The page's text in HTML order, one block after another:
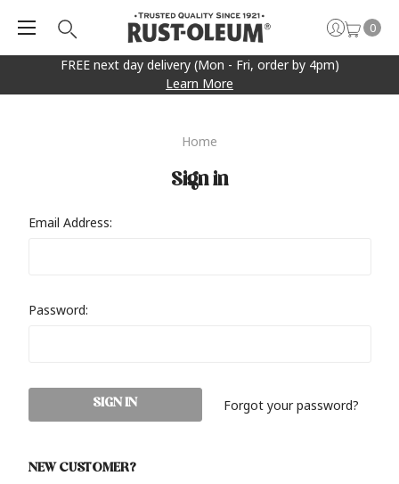
FREE next day delivery (Mon - Fri, order by 4pm)
Learn More
0
Home
Sign in
Email Address:
Password:
Forgot your password?
NEW CUSTOMER?